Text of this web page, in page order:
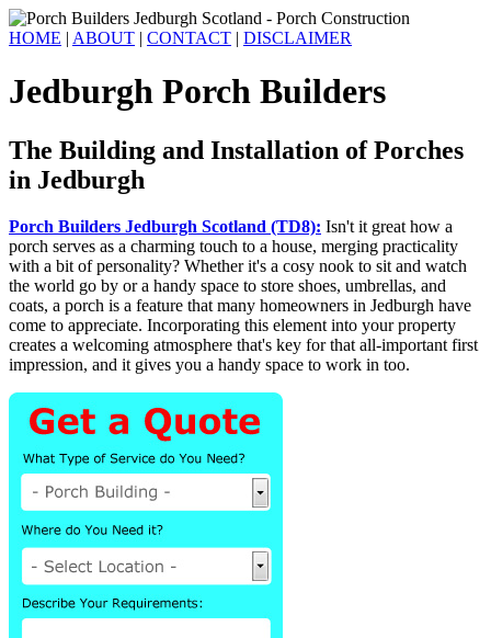
HOME | ABOUT | CONTACT | DISCLAIMER
Jedburgh Porch Builders
The Building and Installation of Porches
in Jedburgh
Porch Builders Jedburgh Scotland (TD8): Isn't it great how a
porch serves as a charming touch to a house, merging practicality
with a bit of personality? Whether it's a cosy nook to sit and watch
the world go by or a handy space to store shoes, umbrellas, and
coats, a porch is a feature that many homeowners in Jedburgh have
come to appreciate. Incorporating this element into your property
creates a welcoming atmosphere that's key for that all-important first
impression, and it gives you a handy space to work in too.